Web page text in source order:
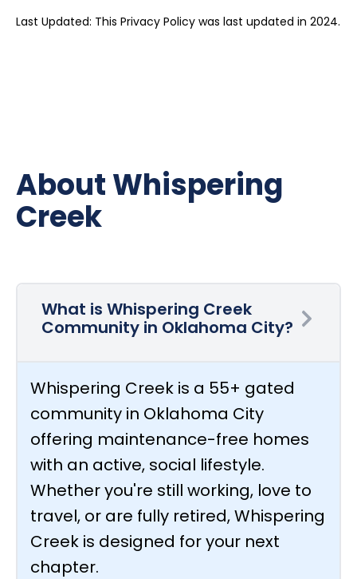
Last Updated: This Privacy Policy was last updated in 2024.
About Whispering
Creek
What is Whispering Creek
Community in Oklahoma City?
Whispering Creek is a 55+ gated
community in Oklahoma City
offering maintenance-free homes
with an active, social lifestyle.
Whether you're still working, love to
travel, or are fully retired, Whispering
Creek is designed for your next
chapter.